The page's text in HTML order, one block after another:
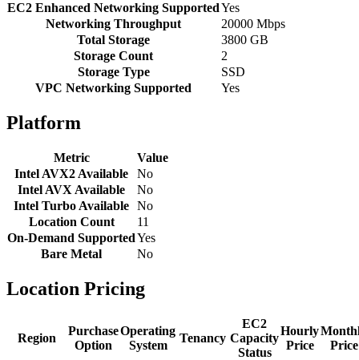
EC2 Enhanced Networking SupportedYes
Networking Throughput
20000 Mbps
Total Storage
3800 GB
Storage Count
2
Storage Type
SSD
VPC Networking Supported
Yes
Platform
Metric
Value
Intel AVX2 Available
No
Intel AVX Available
No
Intel Turbo Available No
Location Count
11
On-Demand SupportedYes
Bare Metal
No
Location Pricing
Region
Purchase
Option
Operating
System
Tenancy
EC2
Capacity
Status
Hourly
Price
Price